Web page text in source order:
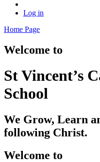
Log in
Home Page
Welcome to
St Vincent’s
School
We Grow, Learn
following Christ.
Welcome to